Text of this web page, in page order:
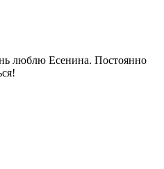
люблю Есенина. Постоянно